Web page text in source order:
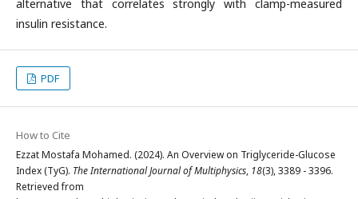
alternative that correlates strongly with clamp-measured
insulin resistance.
PDF
How to Cite
Ezzat Mostafa Mohamed. (2024). An Overview on Triglyceride-Glucose
Index (TyG). The International Journal of Multiphysics, 18(3), 3389 - 3396.
Retrieved from